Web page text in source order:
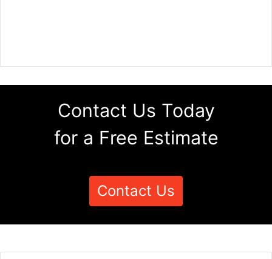
Contact Us Today
for a Free Estimate
Contact Us